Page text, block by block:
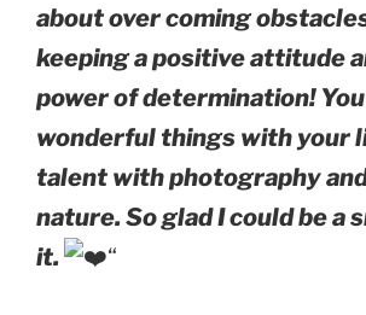
about over coming
keeping a positive attitude
power of determination!
wonderful things with your
talent with photography
nature. So glad I could be a
it.
“